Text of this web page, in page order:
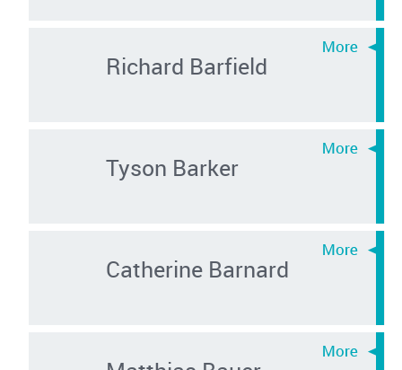
Richard Barfield
Tyson Barker
Catherine Barnard